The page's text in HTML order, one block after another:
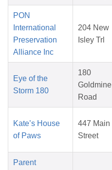
PON
International
Preservation
Alliance Inc
204 New
Isley Trl
Eye of the
Storm 180
180
Goldmine
Road
Kate’s House
of Paws
447 Main
Street
Parent